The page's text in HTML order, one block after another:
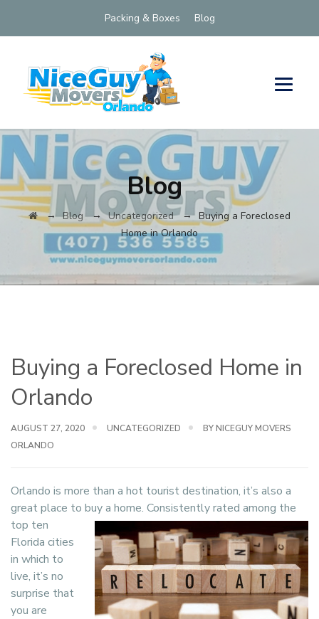
Packing & Boxes Blog
Blog
→Blog→Uncategorized→ Buying a Foreclosed
Home in Orlando
Buying a Foreclosed Home in
Orlando
AUGUST 27, 2020 UNCATEGORIZED
BY NICEGUY MOVERS
ORLANDO
Orlando is more than a hot tourist destination, it’s also a
great place to buy a home. Consistently rated among the
top ten
Florida cities
in which to
live, it’s no
surprise that
you are